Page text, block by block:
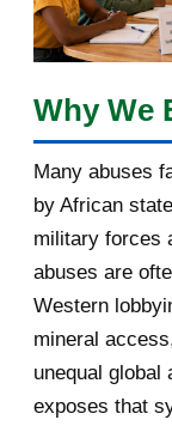
2016
Why We
Many abuses
by African
military forces
abuses are
Western
mineral
unequal global
exposes that